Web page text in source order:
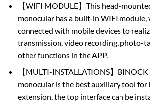
【WIFI MODULE】This head-
monocular has a built-in WIFI module,
connected with mobile devices to
transmission, video recording, photo-
other functions in the APP.
【MULTI-INSTALLATIONS】
monocular is the best auxiliary tool for
extension, the top interface can be